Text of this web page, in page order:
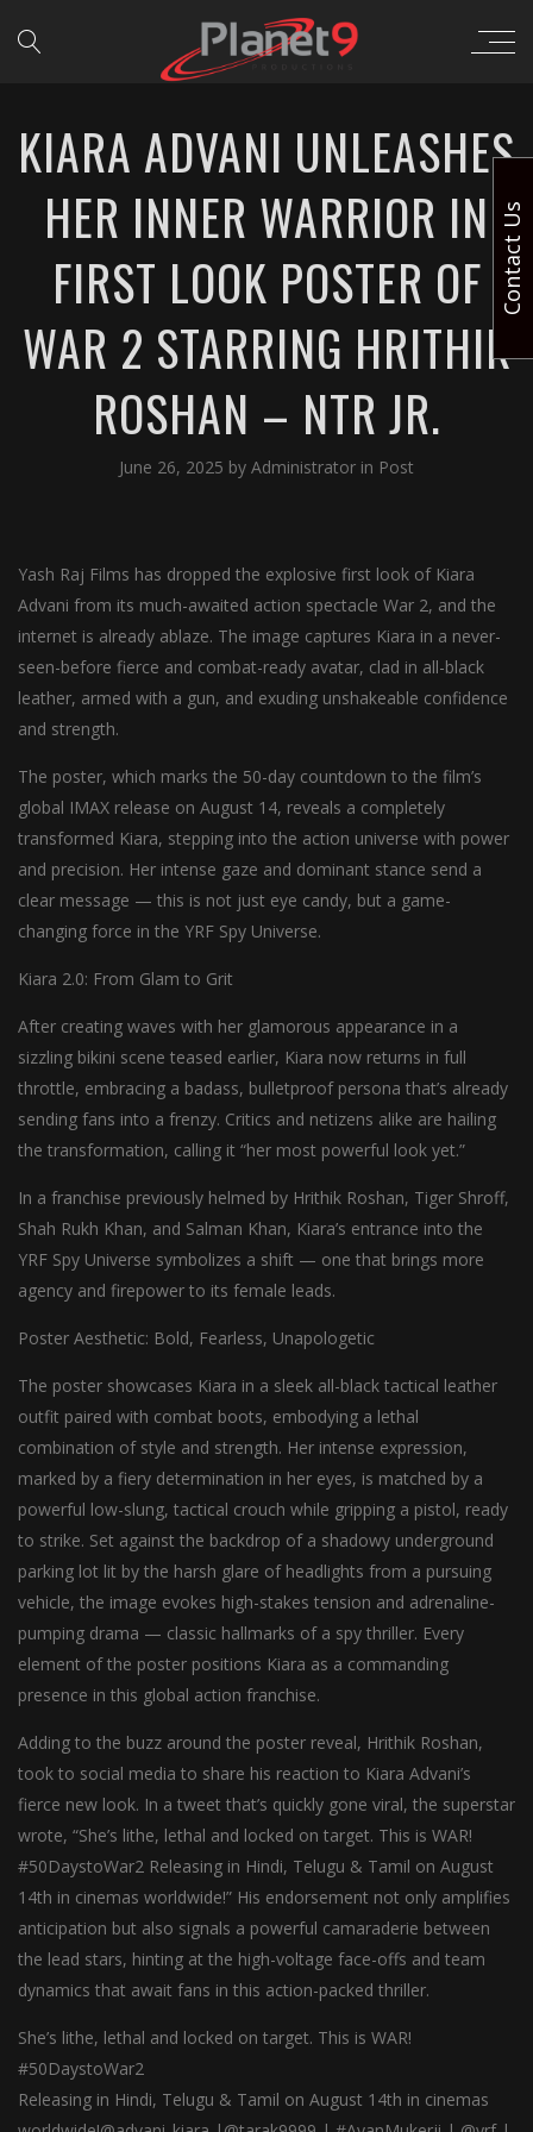
KIARA ADVANI UNLEASHES
HER INNER WARRIOR IN
FIRST LOOK POSTER OF
WAR 2 STARRING HRITHIK
ROSHAN – NTR JR.
June 26, 2025 by Administrator in Post
Yash Raj Films has dropped the explosive first look of Kiara
Advani from its much-awaited action spectacle War 2, and the
internet is already ablaze. The image captures Kiara in a never-
seen-before fierce and combat-ready avatar, clad in all-black
leather, armed with a gun, and exuding unshakeable confidence
and strength.
The poster, which marks the 50-day countdown to the film’s
global IMAX release on August 14, reveals a completely
transformed Kiara, stepping into the action universe with power
and precision. Her intense gaze and dominant stance send a
clear message — this is not just eye candy, but a game-
changing force in the YRF Spy Universe.
Kiara 2.0: From Glam to Grit
After creating waves with her glamorous appearance in a
sizzling bikini scene teased earlier, Kiara now returns in full
throttle, embracing a badass, bulletproof persona that’s already
sending fans into a frenzy. Critics and netizens alike are hailing
the transformation, calling it “her most powerful look yet.”
In a franchise previously helmed by Hrithik Roshan, Tiger Shroff,
Shah Rukh Khan, and Salman Khan, Kiara’s entrance into the
YRF Spy Universe symbolizes a shift — one that brings more
agency and firepower to its female leads.
Poster Aesthetic: Bold, Fearless, Unapologetic
The poster showcases Kiara in a sleek all-black tactical leather
outfit paired with combat boots, embodying a lethal
combination of style and strength. Her intense expression,
marked by a fiery determination in her eyes, is matched by a
powerful low-slung, tactical crouch while gripping a pistol, ready
to strike. Set against the backdrop of a shadowy underground
parking lot lit by the harsh glare of headlights from a pursuing
vehicle, the image evokes high-stakes tension and adrenaline-
pumping drama — classic hallmarks of a spy thriller. Every
element of the poster positions Kiara as a commanding
presence in this global action franchise.
Adding to the buzz around the poster reveal, Hrithik Roshan,
took to social media to share his reaction to Kiara Advani’s
fierce new look. In a tweet that’s quickly gone viral, the superstar
wrote, “She’s lithe, lethal and locked on target. This is WAR!
#50DaystoWar2 Releasing in Hindi, Telugu & Tamil on August
14th in cinemas worldwide!” His endorsement not only amplifies
anticipation but also signals a powerful camaraderie between
the lead stars, hinting at the high-voltage face-offs and team
dynamics that await fans in this action-packed thriller.
She’s lithe, lethal and locked on target. This is WAR!
#50DaystoWar2
Releasing in Hindi, Telugu & Tamil on August 14th in cinemas
Contact Us